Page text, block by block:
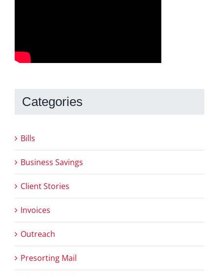
Categories
Bills
Business Savings
Client Stories
Invoices
Outreach
Presorting Mail